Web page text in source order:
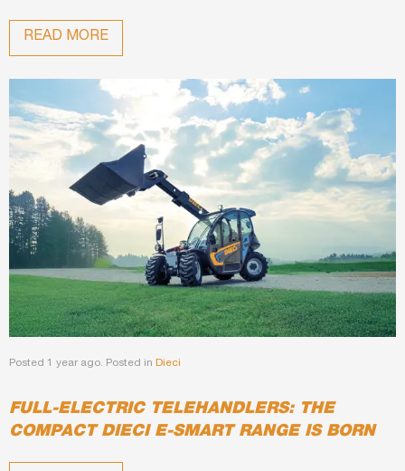
READ MORE
Posted 1 year ago. Posted in Dieci
FULL-ELECTRIC TELEHANDLERS: THE
COMPACT DIECI E-SMART RANGE IS BORN